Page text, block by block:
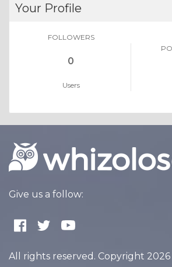
Your Profile
FOLLOWERS
0
Users
Give us a follow:
All rights reserved. Copyright 2026